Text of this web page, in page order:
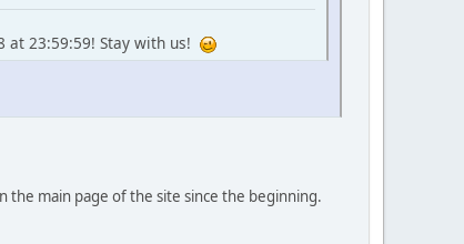
23:59:59! Stay with us!
the main page of the site since the beginning.